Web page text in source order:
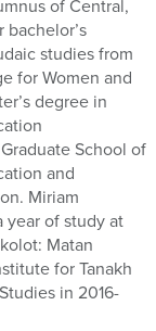
of Central,
studies from
for Women and
degree in
GraduateSchool of
and
. Miriam
year of study at
: Matan
for Tanakh
in 2016-